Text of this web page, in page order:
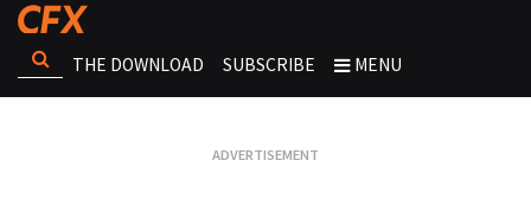
THE DOWNLOAD SUBSCRIBE MENU